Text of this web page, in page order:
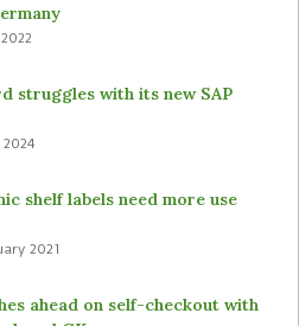
struggles with its new SAP
2024
shelf labels need more use
2021
ahead on self-checkout with